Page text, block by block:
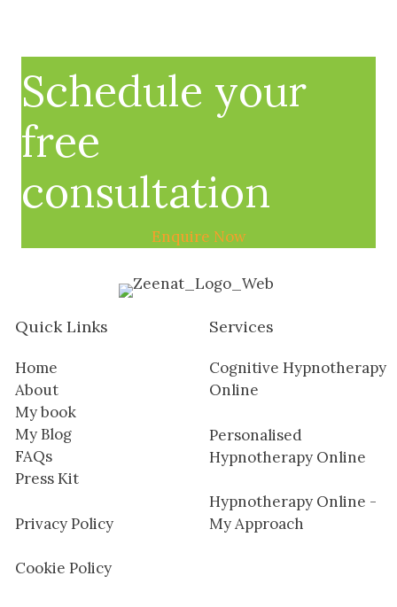
Schedule your
free
consultation
Enquire Now
Quick Links
Home
About
My book
My Blog
FAQs
Press Kit
Privacy Policy
Cookie Policy
Services
Cognitive Hypnotherapy
Online
Personalised
Hypnotherapy Online
Hypnotherapy Online -
My Approach